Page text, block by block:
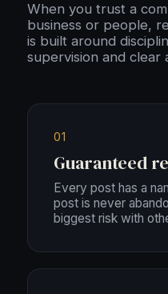
When you trust a
business or people,
is built around
supervision and clear
01
Guaranteed
Every post has a
post is never
biggest risk with